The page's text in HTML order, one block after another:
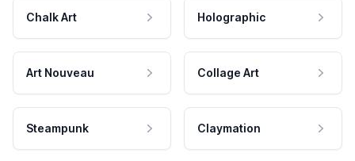
Chalk Art Holographic
Art Nouveau Collage Art
Steampunk Claymation